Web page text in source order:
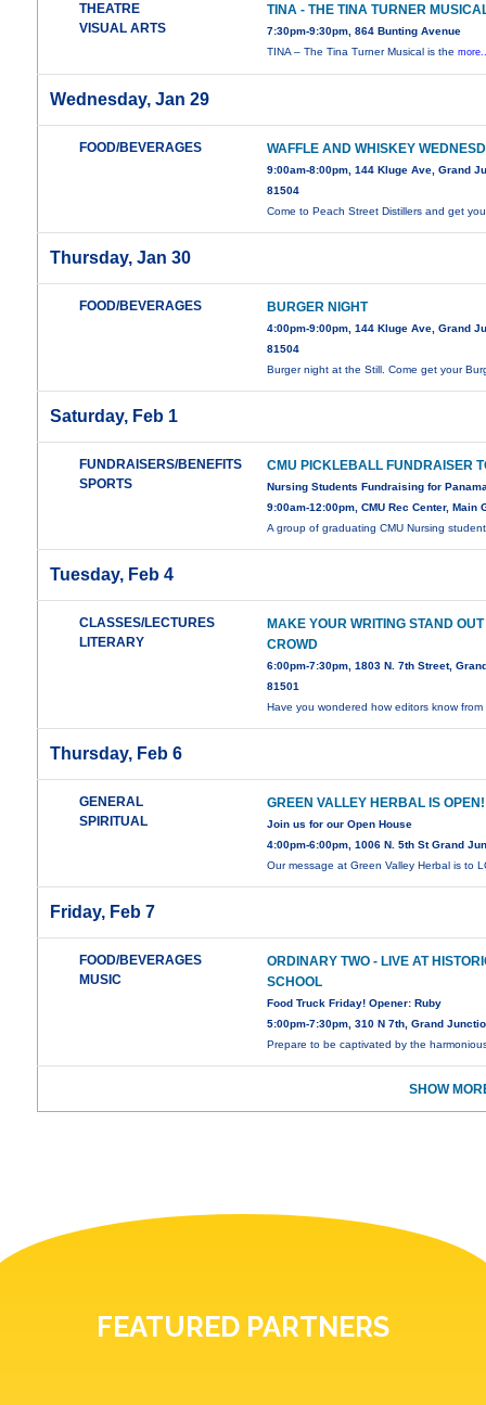
THEATRE
VISUAL ARTS
TINA - THE TINA TURNER
7:30pm-9:30pm, 864 Bunting Avenue
TINA – The Tina Turner Musical is the
Wednesday, Jan 29
FOOD/BEVERAGES WAFFLE AND WHISKEY
9:00am-8:00pm, 144 Kluge Ave, Grand
81504
Come to Peach Street Distillers and get
Thursday, Jan 30
FOOD/BEVERAGES BURGER NIGHT
4:00pm-9:00pm, 144 Kluge Ave, Grand
81504
Burger night at the Still. Come get your
Saturday, Feb 1
FUNDRAISERS/BENEFITS
SPORTS
CMU PICKLEBALL FUNDRAISER
Nursing Students Fundraising for
9:00am-12:00pm, CMU Rec Center, Main
A group of graduating CMU Nursing
Tuesday, Feb 4
CLASSES/LECTURES
LITERARY
MAKE YOUR WRITING STAND
CROWD
6:00pm-7:30pm, 1803 N. 7th Street,
81501
Have you wondered how editors know
Thursday, Feb 6
GENERAL
SPIRITUAL
GREEN VALLEY HERBAL IS OPEN!
Join us for our Open House
4:00pm-6:00pm, 1006 N. 5th St Grand
Our message at Green Valley Herbal is to
Friday, Feb 7
FOOD/BEVERAGES
MUSIC
ORDINARY TWO - LIVE AT
SCHOOL
Food Truck Friday! Opener: Ruby
5:00pm-7:30pm, 310 N 7th, Grand
Prepare to be captivated by the
SHOW
FEATURED PARTNERS